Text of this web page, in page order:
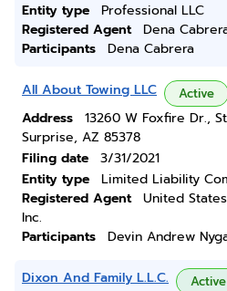
Entity type
Professional LLC
Registered Agent
Dena
Participants
Dena Cabrera
All About Towing LLC Active
Address
13260 W Foxfire Dr.,
Surprise, AZ 85378
Filing date
3/31/2021
Entity type
Limited Liability
Registered Agent
United
Inc.
Participants
Devin Andrew
Dixon And Family L.L.C. Active